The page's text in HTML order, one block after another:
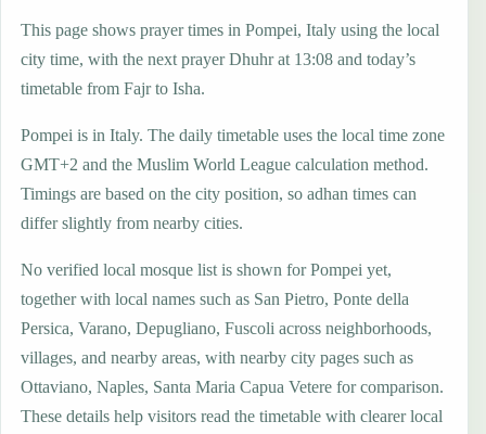
This page shows prayer times in Pompei, Italy using the local
city time, with the next prayer Dhuhr at 13:08 and today’s
timetable from Fajr to Isha.
Pompei is in Italy. The daily timetable uses the local time zone
GMT+2 and the Muslim World League calculation method.
Timings are based on the city position, so adhan times can
differ slightly from nearby cities.
No verified local mosque list is shown for Pompei yet,
together with local names such as San Pietro, Ponte della
Persica, Varano, Depugliano, Fuscoli across neighborhoods,
villages, and nearby areas, with nearby city pages such as
Ottaviano, Naples, Santa Maria Capua Vetere for comparison.
These details help visitors read the timetable with clearer local